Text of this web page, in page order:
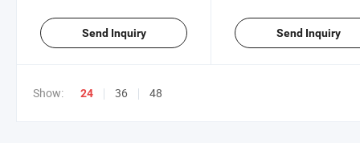
Send Inquiry Send Inquiry
Show: 24 36 48